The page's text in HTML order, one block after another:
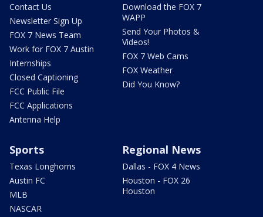
Contact Us
Newsletter Sign Up
FOX 7 News Team
Work for FOX 7 Austin
Internships
Closed Captioning
FCC Public File
FCC Applications
Antenna Help
Download the FOX 7
WAPP
Send Your Photos &
Videos!
FOX 7 Web Cams
FOX Weather
Did You Know?
Sports
Texas Longhorns
Austin FC
MLB
NASCAR
Regional News
Dallas - FOX 4 News
Houston - FOX 26
Houston